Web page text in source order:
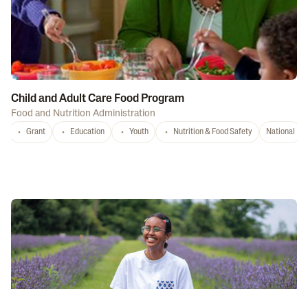
Child and Adult Care Food Program
Food and Nutrition Administration
Grant Education Youth Nutrition & Food Safety National